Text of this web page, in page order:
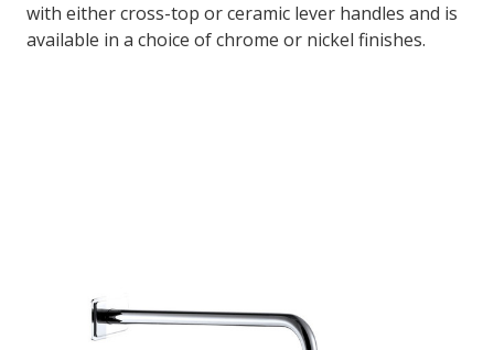
with either cross-top or ceramic lever handles and is
available in a choice of chrome or nickel finishes.